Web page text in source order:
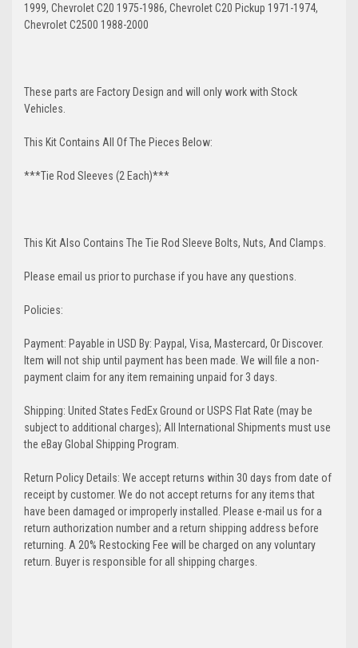
1999, Chevrolet C20 1975-1986, Chevrolet C20 Pickup 1971-1974,
Chevrolet C2500 1988-2000
These parts are Factory Design and will only work with Stock
Vehicles.
This Kit Contains All Of The Pieces Below:
***Tie Rod Sleeves (2 Each)***
This Kit Also Contains The Tie Rod Sleeve Bolts, Nuts, And Clamps.
Please email us prior to purchase if you have any questions.
Policies:
Payment: Payable in USD By: Paypal, Visa, Mastercard, Or Discover.
Item will not ship until payment has been made. We will file a non-
payment claim for any item remaining unpaid for 3 days.
Shipping: United States FedEx Ground or USPS Flat Rate (may be
subject to additional charges); All International Shipments must use
the eBay Global Shipping Program.
Return Policy Details: We accept returns within 30 days from date of
receipt by customer. We do not accept returns for any items that
have been damaged or improperly installed. Please e-mail us for a
return authorization number and a return shipping address before
returning. A 20% Restocking Fee will be charged on any voluntary
return. Buyer is responsible for all shipping charges.